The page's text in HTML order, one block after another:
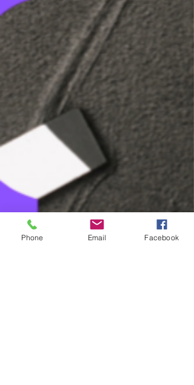
Phone Email Facebook